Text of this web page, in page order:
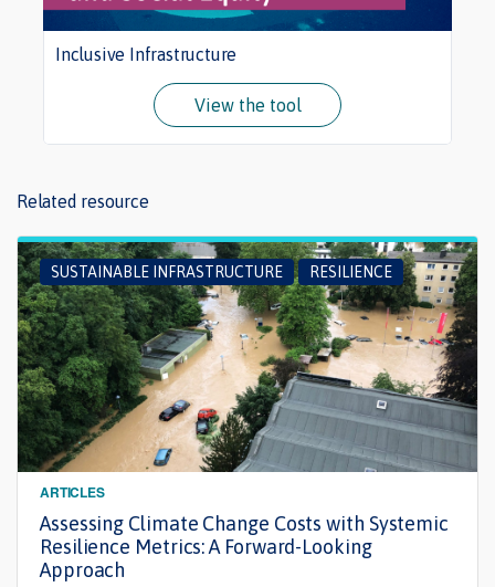
Inclusive Infrastructure
View the tool
Related resource
SUSTAINABLE INFRASTRUCTURE RESILIENCE
ARTICLES
Assessing Climate Change Costs with Systemic
Resilience Metrics: A Forward-Looking
Approach